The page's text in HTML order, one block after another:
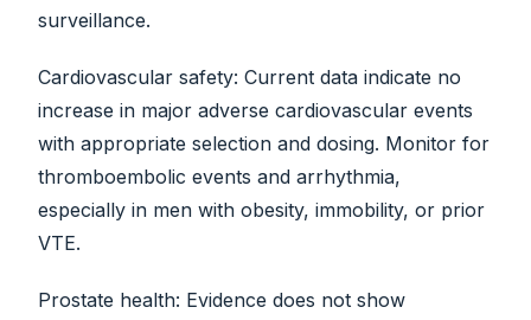
surveillance.
Cardiovascular safety: Current data indicate no
increase in major adverse cardiovascular events
with appropriate selection and dosing. Monitor for
thromboembolic events and arrhythmia,
especially in men with obesity, immobility, or prior
VTE.
Prostate health: Evidence does not show